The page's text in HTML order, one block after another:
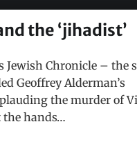
the ‘jihadist’
Jewish Chronicle – the
Geoffrey Alderman’s
the murder of
hands…